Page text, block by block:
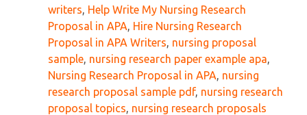
writers Help Write My Nursing Research
Proposal in APA Hire Nursing Research
Proposal in APA Writers nursing proposal
sample nursing research paper example apa
Nursing Research Proposal in APA nursing
research proposal sample pdf, nursing research
proposal topics nursing research proposals